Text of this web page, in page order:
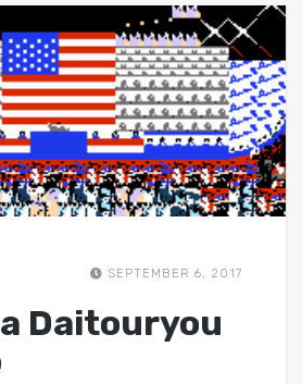
SEPTEMBER 6, 2017
Daitouryou